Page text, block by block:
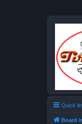
Quick
Board